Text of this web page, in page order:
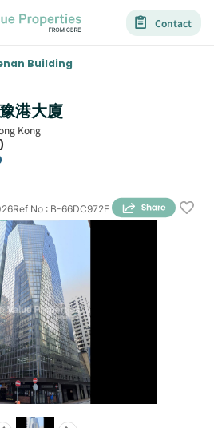
Contact
Building
港大廈
Kong
Ref No : B-66DC972F